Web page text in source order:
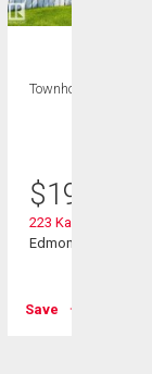
Townhouse
$199,999
223 Kaskitayo
Edmonton, AB
Save